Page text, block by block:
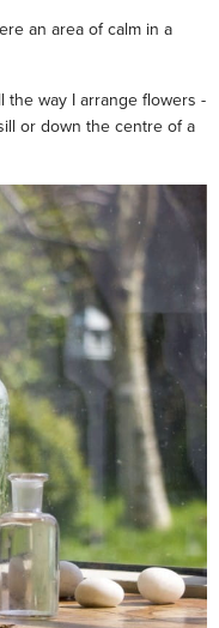
an area of calm in a
way I arrange flowers -
or down the centre of a